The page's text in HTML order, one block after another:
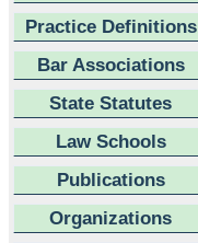
Practice Definitions
Bar Associations
State Statutes
Law Schools
Publications
Organizations